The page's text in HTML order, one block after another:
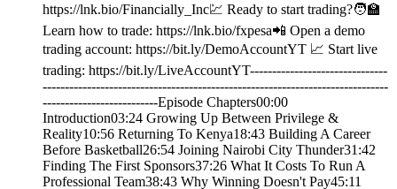
⁠⁠https://lnk.bio/Financially_Inc⁠💹 Ready to start trading?🧑‍🏫
Learn how to trade: https://lnk.bio/fxpesa📲 Open a demo
trading account: https://bit.ly/DemoAccountYT 📈 Start live
trading: https://bit.ly/LiveAccountYT-------------------------------
------------------------------------------------------------------------------
--------------------------Episode Chapters00:00
Introduction03:24 Growing Up Between Privilege &
Reality10:56 Returning To Kenya18:43 Building A Career
Before Basketball26:54 Joining Nairobi City Thunder31:42
Finding The First Sponsors37:26 What It Costs To Run A
Professional Team38:43 Why Winning Doesn't Pay45:11